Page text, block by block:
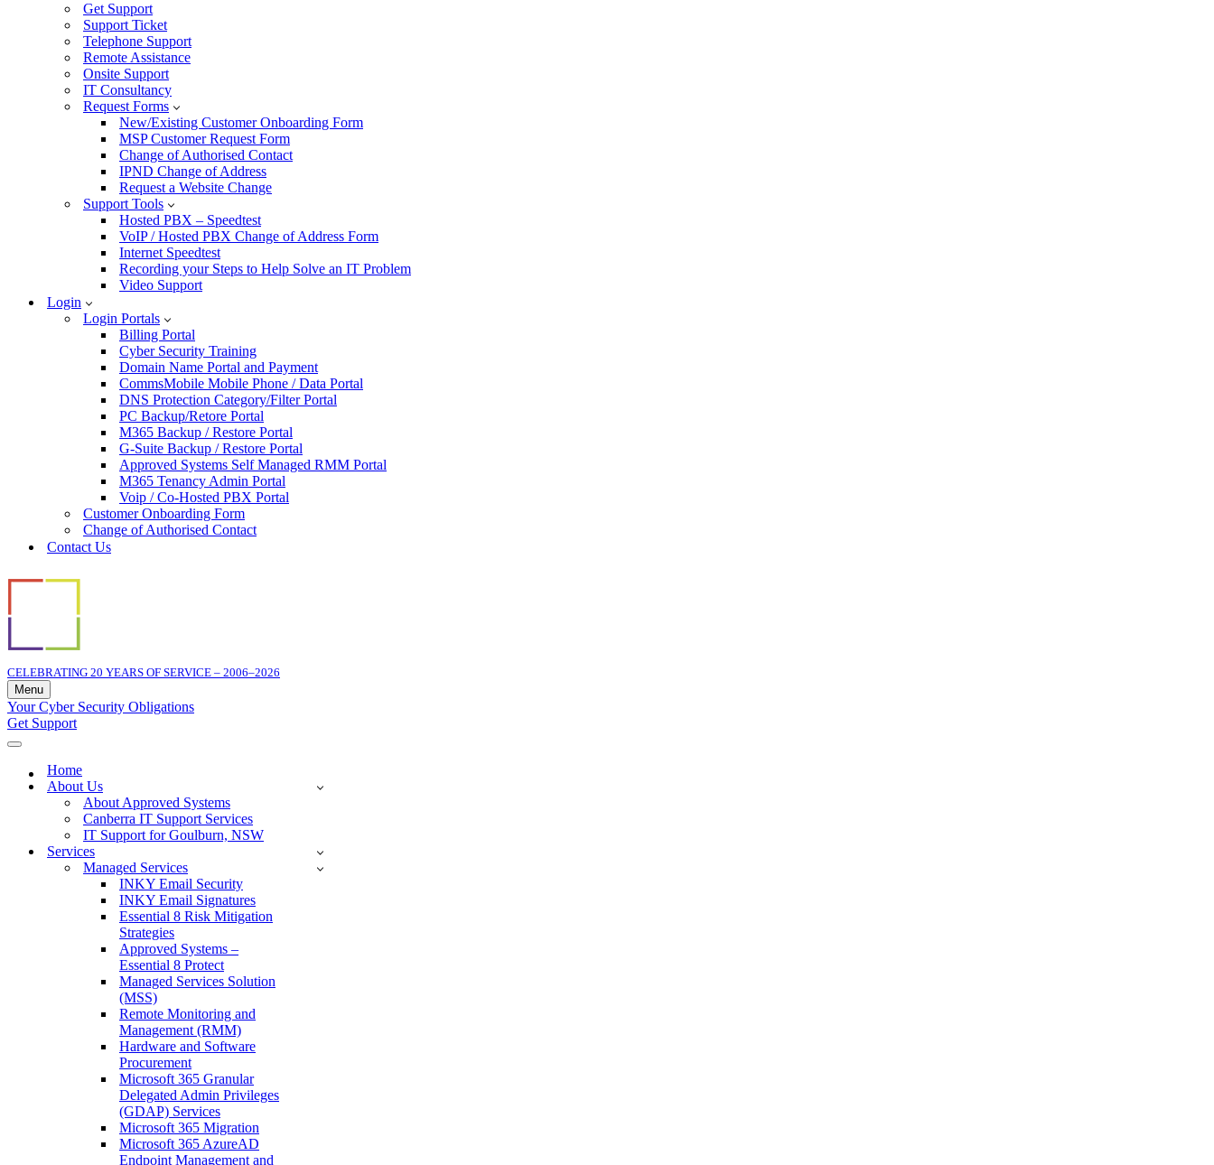
Get Support
Support Ticket
Telephone Support
Remote Assistance
Onsite Support
IT Consultancy
Request Forms
New/Existing Customer Onboarding Form
MSP Customer Request Form
Change of Authorised Contact
IPND Change of Address
Request a Website Change
Support Tools
Hosted PBX – Speedtest
VoIP / Hosted PBX Change of Address Form
Internet Speedtest
Recording your Steps to Help Solve an IT Problem
Video Support
Login
Login Portals
Billing Portal
Cyber Security Training
Domain Name Portal and Payment
CommsMobile Mobile Phone / Data Portal
DNS Protection Category/Filter Portal
PC Backup/Retore Portal
M365 Backup / Restore Portal
G-Suite Backup / Restore Portal
Approved Systems Self Managed RMM Portal
M365 Tenancy Admin Portal
Voip / Co-Hosted PBX Portal
Customer Onboarding Form
Change of Authorised Contact
Contact Us
CELEBRATING 20 YEARS OF SERVICE – 2006–2026
Menu
Navigation
Menu
Your Cyber Security Obligations
Get Support
Navigation
Home
About Us
About Approved Systems
Canberra IT Support Services
IT Support for Goulburn, NSW
Services
Managed Services
INKY Email Security
INKY Email Signatures
Essential 8 Risk Mitigation
Strategies
Approved Systems –
Essential 8 Protect
Managed Services Solution
(MSS)
Remote Monitoring and
Management (RMM)
Hardware and Software
Procurement
Microsoft 365 Granular
Delegated Admin Privileges
(GDAP) Services
Microsoft 365 Migration
Microsoft 365 AzureAD
Endpoint Management and